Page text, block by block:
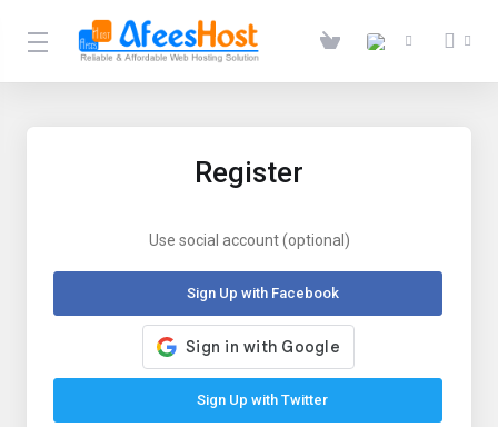
Register
Use social account (optional)
Sign Up with Facebook
Sign Up with Twitter